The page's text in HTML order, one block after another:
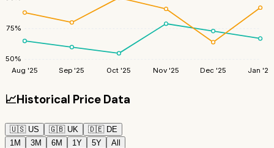
50%
75%
Aug '25 Sep '25 Oct '25 Nov '25 Dec '25 Jan '26
📈Historical Price Data
🇺🇸 US 🇬🇧 UK 🇩🇪 DE
1M
3M 6M 1Y 5Y All